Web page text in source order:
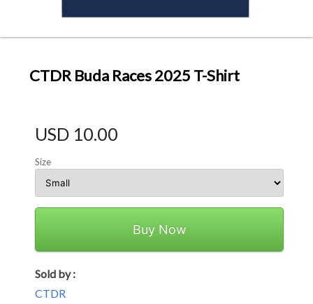
CTDR Buda Races 2025 T-Shirt
USD 10.00
Size
Buy Now
Sold by :
CTDR